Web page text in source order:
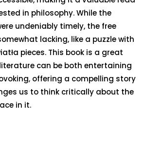
in philosophy. While the
undeniably timely, the free
lacking, like a puzzle with
pieces. This book is a great
can be both entertaining
offering a compelling story
us to think critically about the
in it.